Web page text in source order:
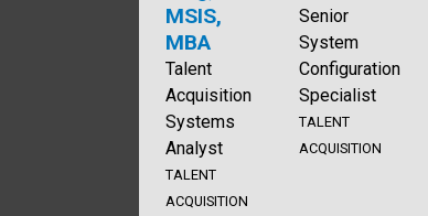
MSIS,
MBA
Talent
Acquisition
Systems
Analyst
TALENT
ACQUISITION
Senior
System
Configuration
Specialist
TALENT
ACQUISITION